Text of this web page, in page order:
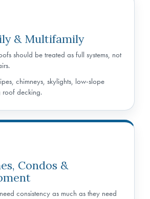
& Multifamily
should be treated as full systems, not
chimneys, skylights, low-slope
roof decking.
Condos &
consistency as much as they need